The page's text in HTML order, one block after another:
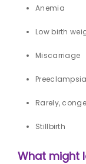
Anemia
Low birth
Miscarriage
Preeclampsia
Rarely,
Stillbirth
What might